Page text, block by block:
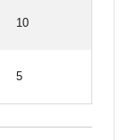
10
5